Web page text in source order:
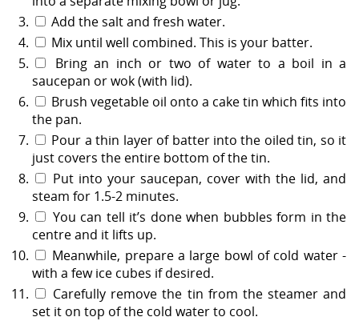
Add the salt and fresh water.
Mix until well combined. This is your batter.
Bring an inch or two of water to a boil in a
saucepan or wok (with lid).
Brush vegetable oil onto a cake tin which fits into
the pan.
Pour a thin layer of batter into the oiled tin, so it
just covers the entire bottom of the tin.
Put into your saucepan, cover with the lid, and
steam for 1.5-2 minutes.
You can tell it’s done when bubbles form in the
centre and it lifts up.
Meanwhile, prepare a large bowl of cold water -
with a few ice cubes if desired.
Carefully remove the tin from the steamer and
set it on top of the cold water to cool.